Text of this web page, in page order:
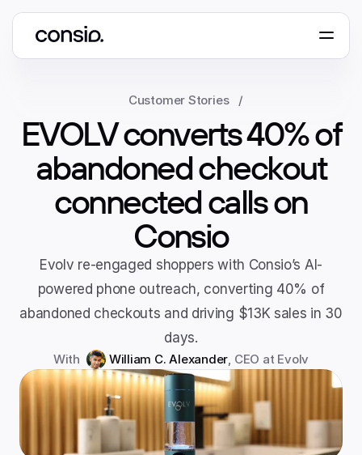
Customer Stories /
EVOLV converts 40% of
abandoned checkout
connected calls on
Consio
Evolv re-engaged shoppers with Consio’s AI-
powered phone outreach, converting 40% of
abandoned checkouts and driving $13K sales in 30
days.
With William C. Alexander, CEO at Evolv